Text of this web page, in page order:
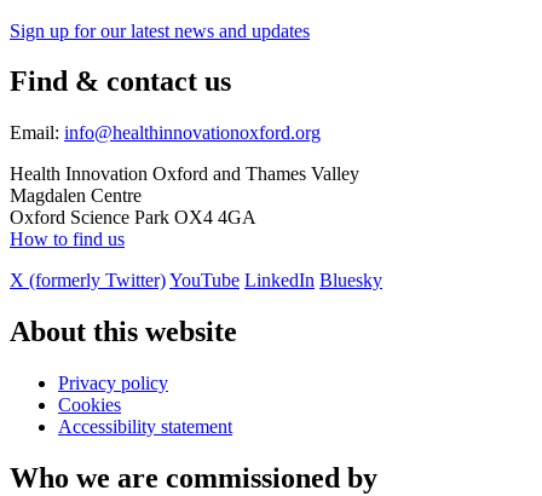
Sign up for our latest news and updates
Find & contact us
Email: info@healthinnovationoxford.org
Health Innovation Oxford and Thames Valley
Magdalen Centre
Oxford Science Park OX4 4GA
How to find us
X (formerly Twitter)YouTube LinkedIn Bluesky
About this website
Privacy policy
Cookies
Accessibility statement
Who we are commissioned by